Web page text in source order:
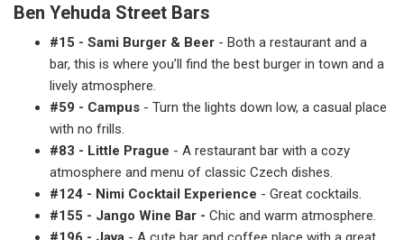
Ben Yehuda Street Bars
#15 - Sami Burger & Beer - Both a restaurant and a
bar, this is where you’ll find the best burger in town and a
lively atmosphere.
#59 - Campus - Turn the lights down low, a casual place
with no frills.
#83 - Little Prague - A restaurant bar with a cozy
atmosphere and menu of classic Czech dishes.
#124 - Nimi Cocktail Experience - Great cocktails.
#155 - Jango Wine Bar - Chic and warm atmosphere.